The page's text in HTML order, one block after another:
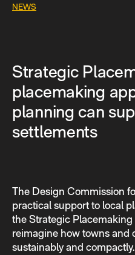
NEWS
Strategic
placemaking
planning can
settlements
The Design Commission
practical support to local
the Strategic
reimagine how towns and
sustainably and compactly.